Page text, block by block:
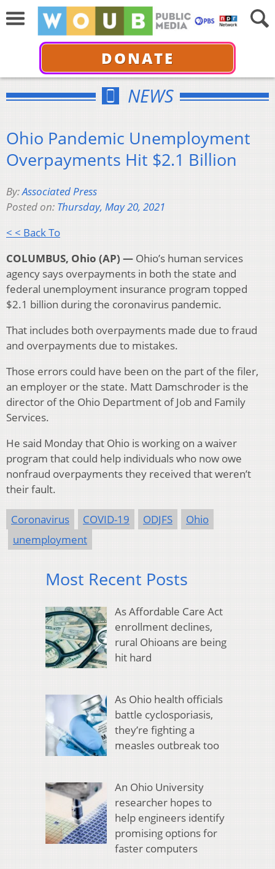
DONATE
NEWS
Ohio Pandemic Unemployment
Overpayments Hit $2.1 Billion
By:Associated Press
Posted on: Thursday, May 20, 2021
< < Back To
COLUMBUS, Ohio (AP) — Ohio’s human services
agency says overpayments in both the state and
federal unemployment insurance program topped
$2.1 billion during the coronavirus pandemic.
That includes both overpayments made due to fraud
and overpayments due to mistakes.
Those errors could have been on the part of the filer,
an employer or the state. Matt Damschroder is the
director of the Ohio Department of Job and Family
Services.
He said Monday that Ohio is working on a waiver
program that could help individuals who now owe
nonfraud overpayments they received that weren’t
their fault.
Coronavirus COVID-19 ODJFS
Ohio
unemployment
Most Recent Posts
As Affordable Care Act
enrollment declines,
rural Ohioans are being
hit hard
As Ohio health officials
battle cyclosporiasis,
they’re fighting a
measles outbreak too
An Ohio University
researcher hopes to
help engineers identify
promising options for
faster computers